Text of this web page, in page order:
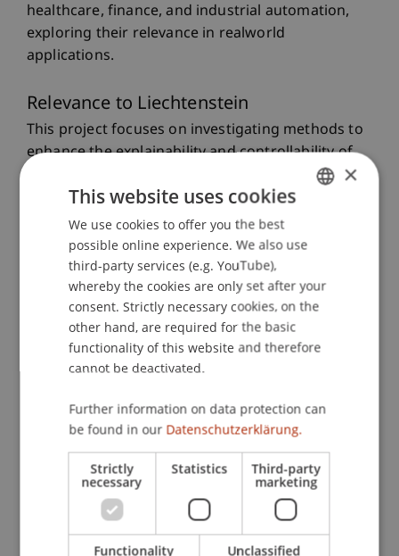
healthcare, finance, and industrial automation,
exploring their relevance in realworld
applications.
Relevance to Liechtenstein
This project focuses on investigating methods to
enhance the explainability and controllability of
deep learning models, with a particular emphasis
on generative and deep learning-based agentic
These aspects are becoming increasingly
important for Liechtenstein, as the country
advances its digital transformation and key
economic sectors, such as healthcare and
finance, face rising demands for AI systems that
are reliable and transparent. Moreover, by
engaging with local stakeholders through
applied collaborations, the project will ensure
that its findings contribute meaningfully to the
regional innovation ecosystem.
Scientific, Economic and Societal Impact
This project responds to the growing need for AI
ENGLISH
×
This website uses cookies
We use cookies to offer you the best
possible online experience. We also use
third-party services (e.g. YouTube),
whereby the cookies are only set after your
consent. Strictly necessary cookies, on the
other hand, are required for the basic
functionality of this website and therefore
cannot be deactivated.
Further information on data protection can
be found in our Datenschutzerklärung.
Strictly
necessary
Statistics Third-party
marketing
Functionality Unclassified